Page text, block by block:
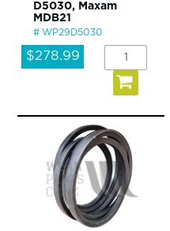
D5030, Maxam
MDB21
WP29D5030
$278.99